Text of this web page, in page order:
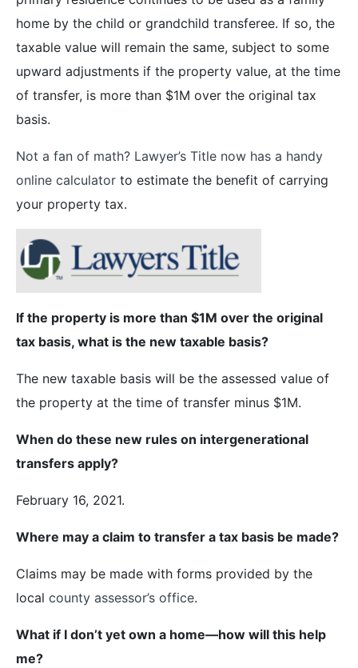
home by the child or grandchild transferee. If so, the
taxable value will remain the same, subject to some
upward adjustments if the property value, at the time
of transfer, is more than $1M over the original tax
basis.
Not a fan of math? Lawyer’s Title now has a handy
online calculator to estimate the benefit of carrying
your property tax.
If the property is more than $1M over the original
tax basis, what is the new taxable basis?
The new taxable basis will be the assessed value of
the property at the time of transfer minus $1M.
When do these new rules on intergenerational
transfers apply?
February 16, 2021.
Where may a claim to transfer a tax basis be made?
Claims may be made with forms provided by the
local county assessor’s office.
What if I don’t yet own a home—how will this help
me?